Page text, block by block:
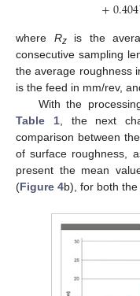
+0.404
where Rzis the
consecutive sampling
the average roughness
is the feed in mm/rev,
With the
Table 1, the next
comparison between
of surface roughness,
present the mean
(Figure 4b), for both